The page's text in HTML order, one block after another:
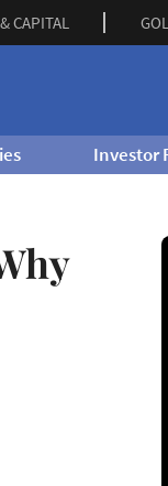
CAPITAL
Investor